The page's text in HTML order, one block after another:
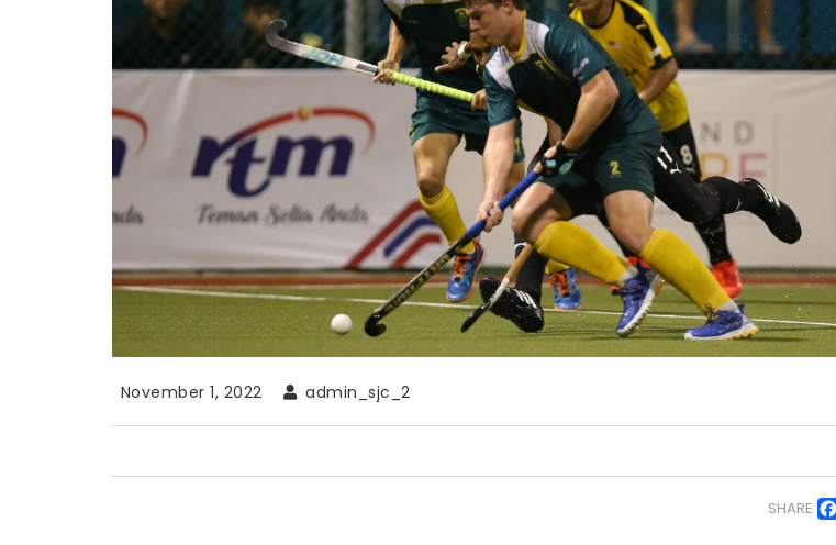
November 1, 2022 admin_sjc_2
SHARE